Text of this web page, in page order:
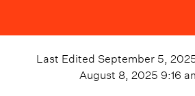
Last Edited September 5,
August 8, 2025 9:16